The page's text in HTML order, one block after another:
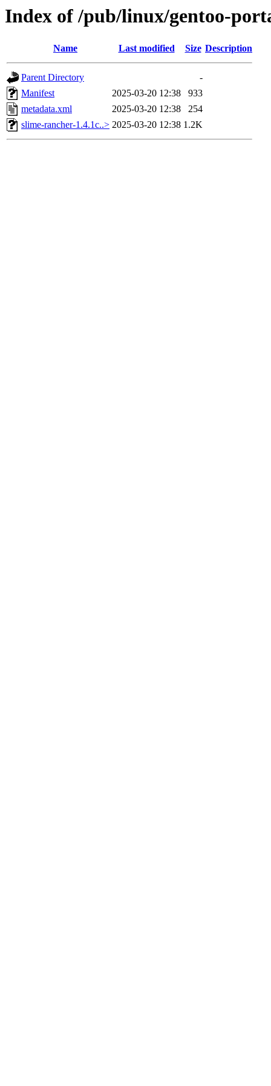
Index of /pub/linux/gentoo-
Name Last modified Size Description
Parent Directory
-
Manifest
2025-03-20 12:38
933
metadata.xml
2025-03-20 12:38
254
slime-rancher-1.4.1c..> 2025-03-20 12:38 1.2K